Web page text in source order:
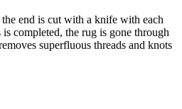
end is cut with a knife with each
completed, the rug is gone through
superfluous threads and knots